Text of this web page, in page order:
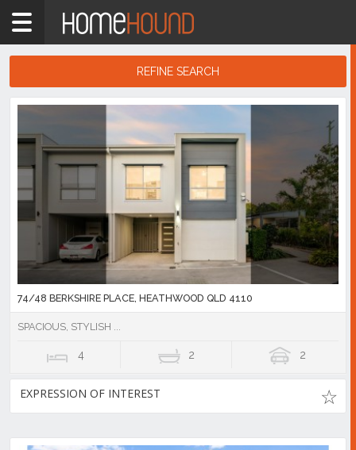
Home
Showing
-
10
listings
REFINE SEARCH
Search
74/48 BERKSHIRE PLACE, HEATHWOOD QLD 4110
SPACIOUS, STYLISH ...
4 2 2
EXPRESSION OF INTEREST